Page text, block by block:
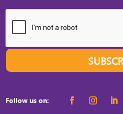
Follow us on: